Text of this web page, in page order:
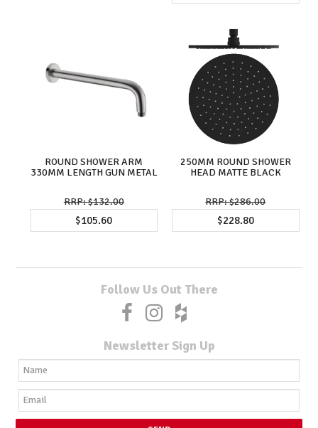
ROUND SHOWER ARM
330MM LENGTH GUN METAL
$132.00
$105.60
250MM ROUND SHOWER
HEAD MATTE BLACK
$286.00
$228.80
Follow Us Out There
Newsletter Sign Up